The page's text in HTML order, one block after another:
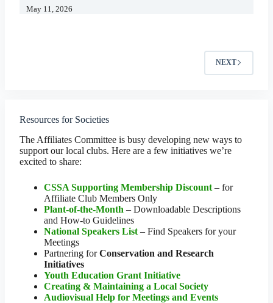
May 11, 2026
NEXT
Resources for Societies
The Affiliates Committee is busy developing new ways to
support our local clubs. Here are a few initiatives we’re
excited to share:
CSSA Supporting Membership Discount – for
Affiliate Club Members Only
Plant-of-the-Month – Downloadable Descriptions
and How-to Guidelines
National Speakers List – Find Speakers for your
Meetings
Partnering forConservation and Research
Initiatives
Youth Education Grant Initiative
Creating & Maintaining a Local Society
Audiovisual Help for Meetings and Events